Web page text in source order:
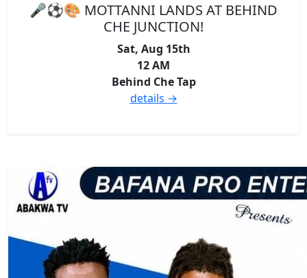
🎤⚽🎨 MOTTANNI LANDS AT BEHIND
CHE JUNCTION!
Sat, Aug 15th
12 AM
Behind Che Tap
details →